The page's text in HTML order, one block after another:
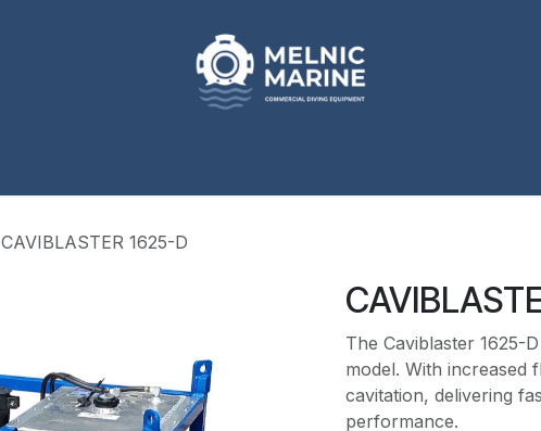
CAVIBLASTER 1625-D
The Caviblaster 1625-
model. With increased
cavitation, delivering
performance.